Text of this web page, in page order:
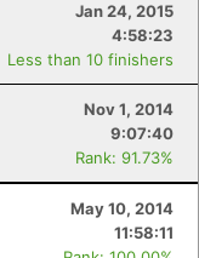
Jan 24, 2015
4:58:23
Less than 10 finishers
Nov 1, 2014
9:07:40
Rank: 91.73%
May 10, 2014
11:58:11